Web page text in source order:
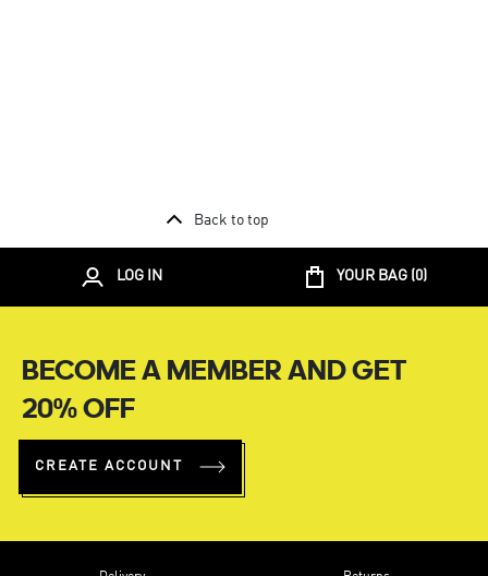
Back to top
LOG IN YOUR BAG (0)
BECOME A MEMBER AND GET
20% OFF
CREATE ACCOUNT